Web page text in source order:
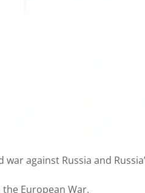
against Russia and
European War.